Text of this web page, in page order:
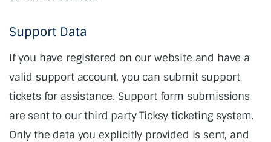
Support Data
If you have registered on our website and have a
valid support account, you can submit support
tickets for assistance. Support form submissions
are sent to our third party Ticksy ticketing system.
Only the data you explicitly provided is sent, and